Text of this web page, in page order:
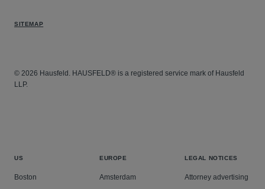
SITEMAP
© 2026 Hausfeld. HAUSFELD® is a registered service mark of Hausfeld
LLP.
US
Boston
EUROPE
Amsterdam
LEGAL NOTICES
Attorney advertising